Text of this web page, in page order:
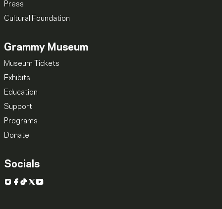
Press
Cultural Foundation
Grammy Museum
Museum Tickets
Exhibits
Education
Support
Programs
Donate
Socials
Instagram
Facebook
TikTok
X YouTube